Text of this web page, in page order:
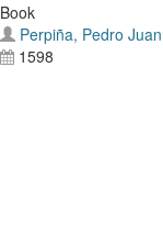
Book
Perpiña, Pedro
1598